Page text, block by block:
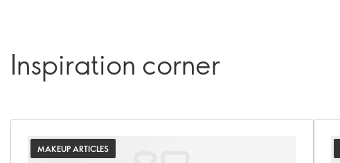
Inspiration corner
MAKEUP ARTICLES